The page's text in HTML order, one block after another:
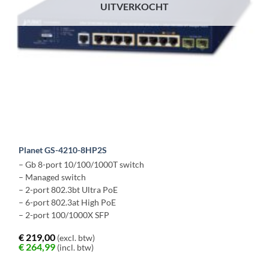
UITVERKOCHT
Planet GS-4210-8HP2S
– Gb 8-port 10/100/1000T switch
– Managed switch
– 2-port 802.3bt Ultra PoE
– 6-port 802.3at High PoE
– 2-port 100/1000X SFP
€ 219,00 (excl. btw)
€ 264,99 (incl. btw)